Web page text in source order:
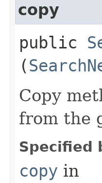
copy
public
(
Copy
from the
Specified
copy in